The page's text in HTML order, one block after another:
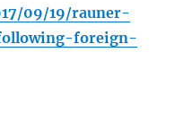
09/19/rauner-
foreign-